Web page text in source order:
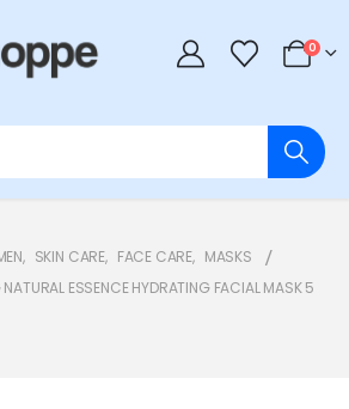
0
, SKIN CARE, FACE CARE, MASKS
ESSENCE HYDRATING FACIAL MASK 5